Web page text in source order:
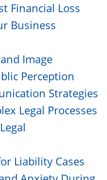
Financial Loss
Business
Image
Perception
Strategies
Legal Processes
Liability Cases